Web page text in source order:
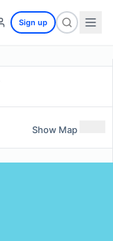
Sign up
Show Map